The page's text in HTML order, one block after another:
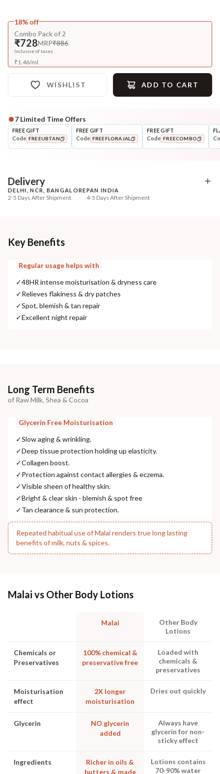
18% off
Combo Pack of 2
₹728MRP₹886
Inclusive of taxes
₹1.46/ml
WISHLIST ADD TO CART
Complete Your All-Natural Regime
Cleanse
Cold Processed Refreshing
+ ADD
Exfoliate
Sun Dried Loofah -
7 Limited Time Offers
FREE GIFT
Code FREEUBTAN
FREE GIFT
Code FREEFLORAJAL
FREE GIFT
Code FREECOMBO
Delivery
DELHI, NCR, BANGALORE
2-5 Days After Shipment
PAN INDIA
4-5 Days After Shipment
Additional Information
NaturoHabit Private Limited GP-26, Sector 18, Gurugram, Haryana - 122015
COUNTRY OF ORIGIN
NODAL OFFICER DETAIL
Key Benefits
Regular usage helps with
✓48HR intense moisturisation & dryness care
✓Relieves flakiness & dry patches
✓Spot, blemish & tan repair
✓Excellent night repair
Long Term Benefits
of Raw Milk, Shea & Cocoa
Glycerin Free Moisturisation
✓Slow aging & wrinkling.
✓Deep tissue protection holding up elasticity.
✓Collagen boost.
✓Protection against contact allergies & eczema.
✓Visible sheen of healthy skin.
✓Bright & clear skin - blemish & spot free
✓Tan clearance & sun protection.
Repeated habitual use of Malai renders true long lasting
benefits of milk, nuts & spices.
Malai vs Other Body Lotions
Malai
Other Body
Lotions
Chemicals or
Preservatives
100% chemical &
preservative free
Loaded with
chemicals &
preservatives
Moisturisation
effect
2X longer
moisturisation
Dries out quickly
Glycerin
NO glycerin
added
Always have
glycerin for non-
sticky effect
Ingredients
Richer in oils &
butters & made
Lotions contains
70-90% water